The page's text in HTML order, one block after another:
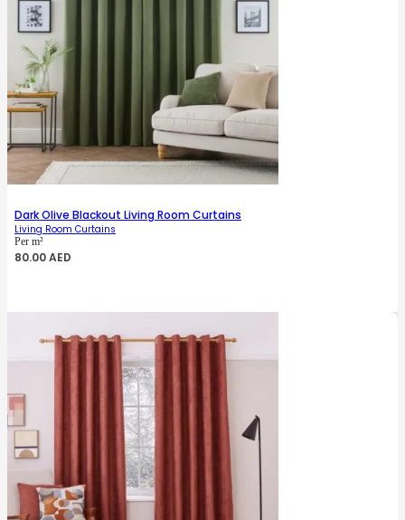
Dark Olive Blackout Living Room Curtains
Living Room Curtains
Per m²
80.00AED